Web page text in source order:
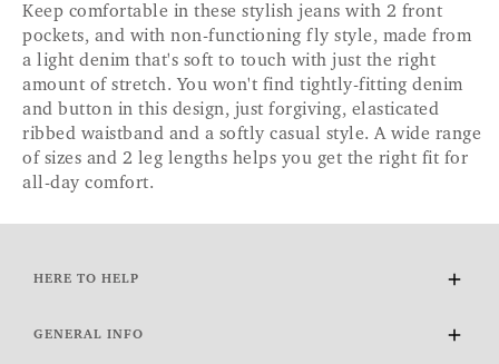
Keep comfortable in these stylish jeans with 2 front
pockets, and with non-functioning fly style, made from
a light denim that's soft to touch with just the right
amount of stretch. You won't find tightly-fitting denim
and button in this design, just forgiving, elasticated
ribbed waistband and a softly casual style. A wide range
of sizes and 2 leg lengths helps you get the right fit for
all-day comfort.
HERE TO HELP
GENERAL INFO